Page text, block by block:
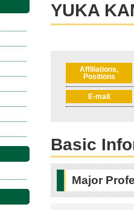
YUKA
Affiliations,
Positions
E-mail
Basic
Major